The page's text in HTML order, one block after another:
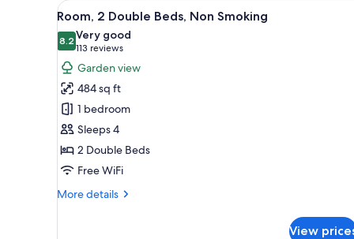
for
rooms
View
all
photos
for
Room,
2
Double
Beds,
Non
Smoking
A hotel room with two beds, a
10
Room, 2 Double Beds, Non Smoking
8.28.2 out of 10
Very good
113 reviews
(113
reviews)
Garden view
484 sq ft
1 bedroom
Sleeps 4
2 Double Beds
Free WiFi
More details
More
View